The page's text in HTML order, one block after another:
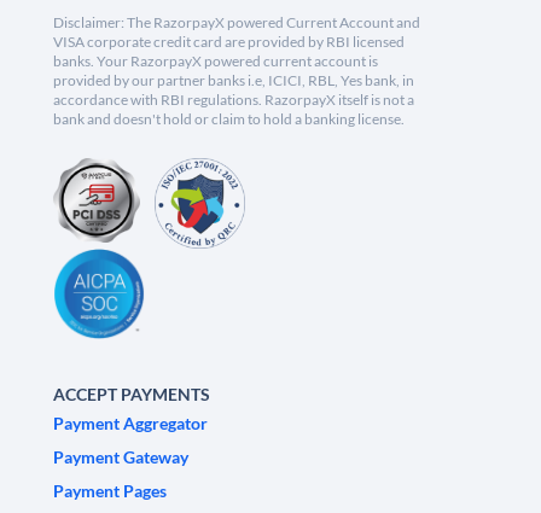
Disclaimer: The RazorpayX powered Current Account and
VISA corporate credit card are provided by RBI licensed
banks. Your RazorpayX powered current account is
provided by our partner banks i.e, ICICI, RBL, Yes bank, in
accordance with RBI regulations. RazorpayX itself is not a
bank and doesn't hold or claim to hold a banking license.
ACCEPT PAYMENTS
Payment Aggregator
Payment Gateway
Payment Pages